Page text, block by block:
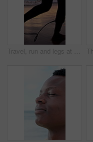
Travel, run and legs at beach with surf board, wave training and sunset hobby on seaside vacation. Holiday activity, jog or person at ocean with gear, water sports or summer evening in Australia.